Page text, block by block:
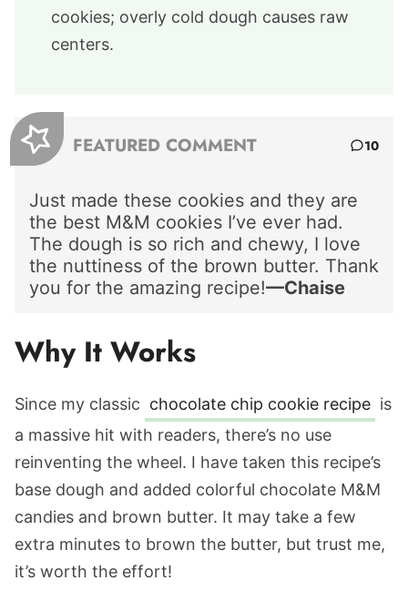
cookies; overly cold dough causes raw
centers.
FEATURED COMMENT 10
Just made these cookies and they are
the best M&M cookies I’ve ever had.
The dough is so rich and chewy, I love
the nuttiness of the brown butter. Thank
you for the amazing recipe!—Chaise
Why It Works
Since my classic chocolate chip cookie recipe is
a massive hit with readers, there’s no use
reinventing the wheel. I have taken this recipe’s
base dough and added colorful chocolate M&M
candies and brown butter. It may take a few
extra minutes to brown the butter, but trust me,
it’s worth the effort!